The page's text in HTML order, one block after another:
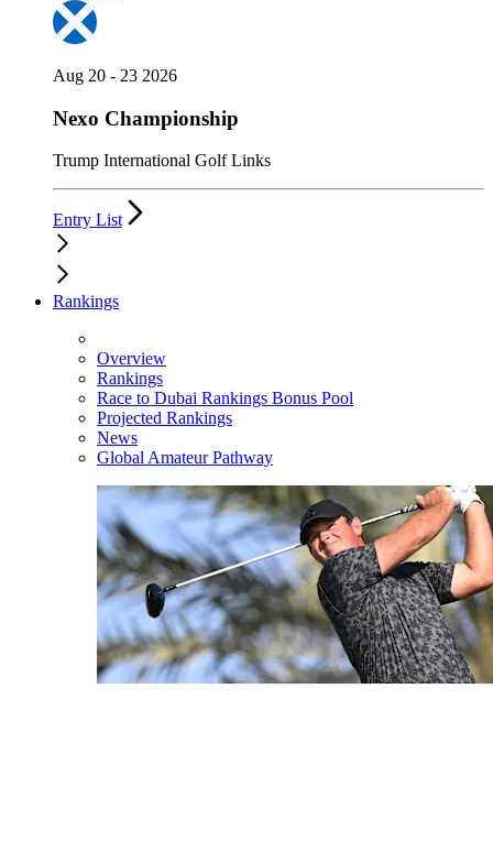
Aug 20 - 23 2026
Nexo Championship
Trump International Golf Links
Entry List
Rankings
Overview
Rankings
Race to Dubai Rankings Bonus Pool
Projected Rankings
News
Global Amateur Pathway